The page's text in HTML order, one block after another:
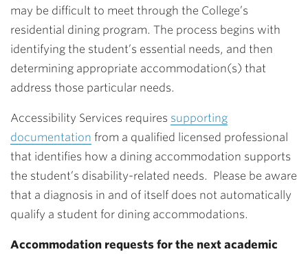
may be difficult to meet through the College’s
residential dining program. The process begins with
identifying the student’s essential needs, and then
determining appropriate accommodation(s) that
address those particular needs.
Accessibility Services requires supporting
documentation from a qualified licensed professional
that identifies how a dining accommodation supports
the student’s disability-related needs. Please be aware
that a diagnosis in and of itself does not automatically
qualify a student for dining accommodations.
Accommodation requests for the next academic